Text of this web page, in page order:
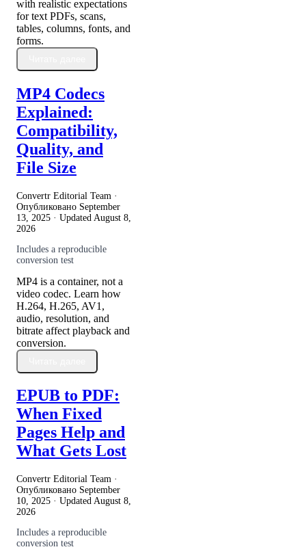
with realistic expectations
for text PDFs, scans,
tables, columns, fonts, and
forms.
MP4 Codecs
Explained:
Compatibility,
Quality, and
File Size
Convertr Editorial Team ·
Опубликовано September
13, 2025 · Updated August 8,
2026
Includes a reproducible
conversion test
MP4 is a container, not a
video codec. Learn how
H.264, H.265, AV1,
audio, resolution, and
bitrate affect playback and
conversion.
EPUB to PDF:
When Fixed
Pages Help and
What Gets Lost
Convertr Editorial Team ·
Опубликовано September
10, 2025 · Updated August 8,
2026
Includes a reproducible
conversion test